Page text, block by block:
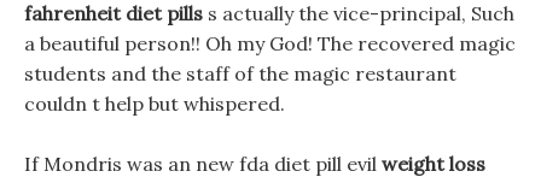
fahrenheit diet pills s actually the vice-principal, Such
a beautiful person!! Oh my God! The recovered magic
students and the staff of the magic restaurant
couldn t help but whispered.
If Mondris was an new fda diet pill evil weight loss